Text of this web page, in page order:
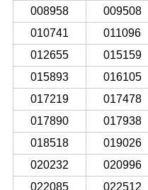
008958
009508
010741
011096
012655
015159
015893
016105
017219
017478
017890
017938
018518
019026
020232
020996
022085
022512